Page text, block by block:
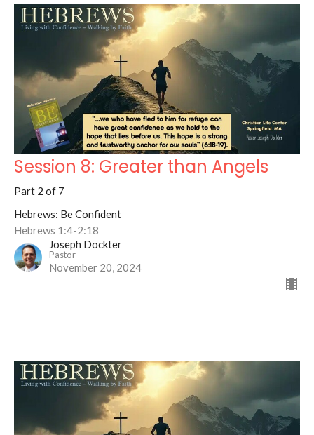
Session 8: Greater than Angels
Part 2 of 7
Hebrews: Be Confident
Hebrews 1:4-2:18
Joseph Dockter
Pastor
November 20, 2024